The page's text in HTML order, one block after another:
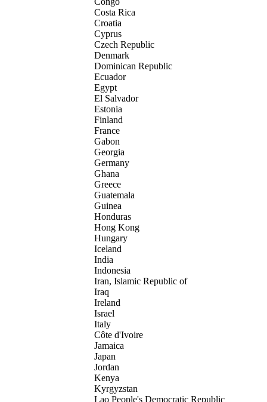
Costa Rica
Croatia
Cyprus
Czech Republic
Denmark
Dominican Republic
Ecuador
Egypt
El Salvador
Estonia
Finland
France
Gabon
Georgia
Germany
Ghana
Greece
Guatemala
Guinea
Honduras
Hong Kong
Hungary
Iceland
India
Indonesia
Iran, Islamic Republic of
Iraq
Ireland
Israel
Italy
Côte d'Ivoire
Jamaica
Japan
Jordan
Kenya
Kyrgyzstan
Lao People's Democratic Republic